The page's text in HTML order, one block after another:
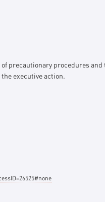
precautionary procedures
executive action.